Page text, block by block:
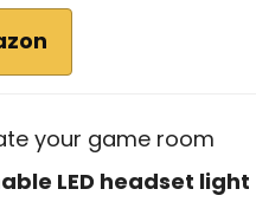
your game room
LED headset light